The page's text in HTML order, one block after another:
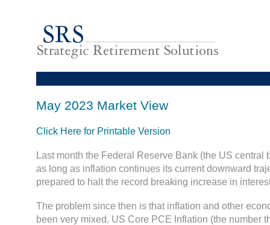
May 2023 Market View
Click Here for Printable Version
Last month the Federal Reserve Bank (the US central
as long as inflation continues its current downward
prepared to halt the record breaking increase in
The problem since then is that inflation and other
been very mixed. US Core PCE Inflation (the number